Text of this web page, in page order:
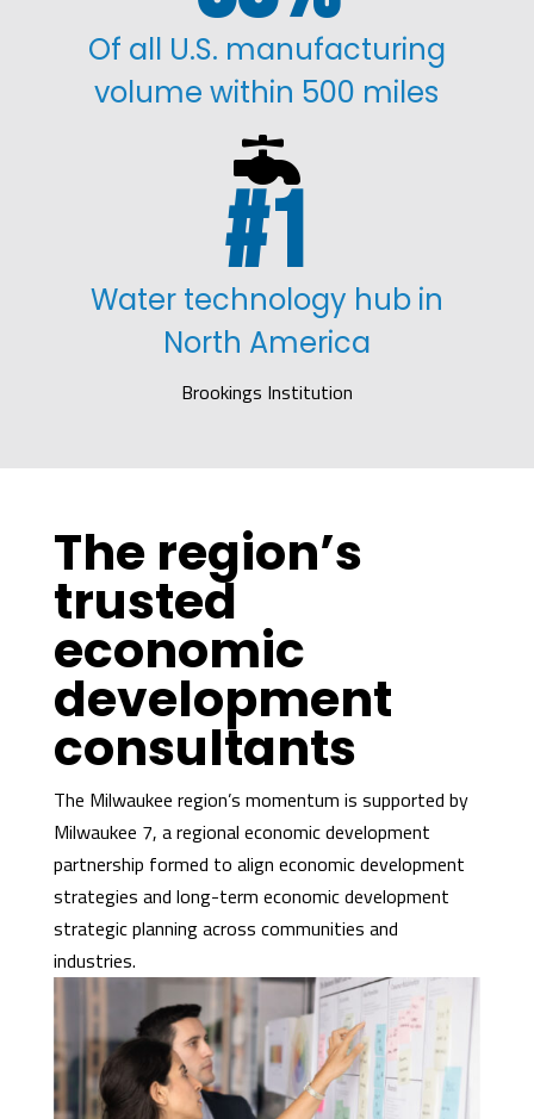
Of all U.S. manufacturing
volume within 500 miles

1
Water technology hub in
North America
Brookings Institution
The region’s
trusted
economic
development
consultants
The Milwaukee region’s momentum is supported by
Milwaukee 7, a regional economic development
partnership formed to align economic development
strategies and long-term economic development
strategic planning across communities and
industries.